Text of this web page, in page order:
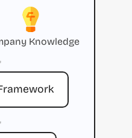
Knowledge